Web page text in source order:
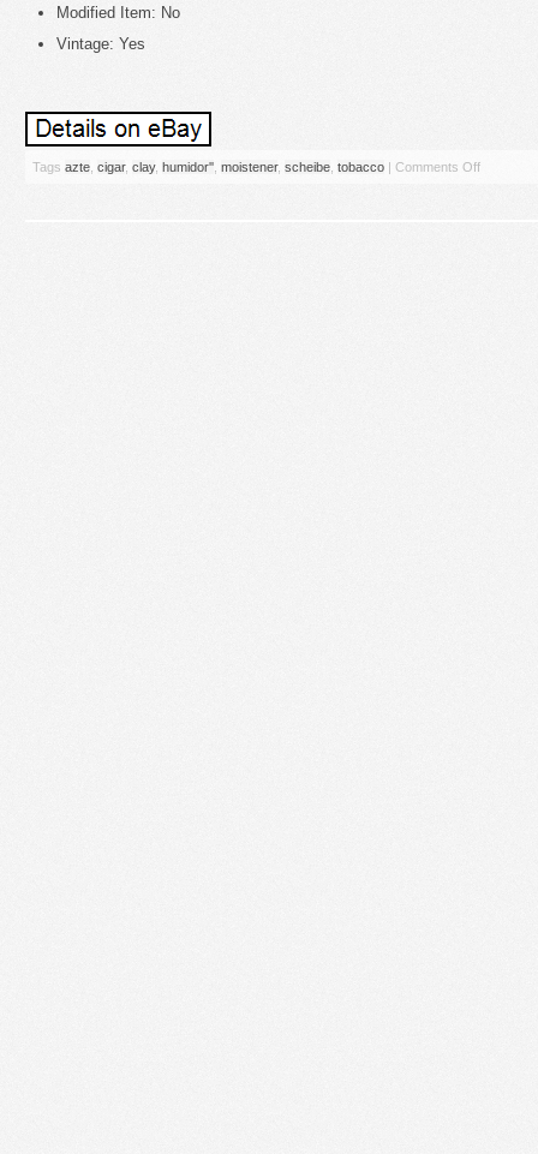
Modified Item: No
Vintage: Yes
Tags azte cigar, clay, humidor'' moistener, scheibe tobacco | Comments Off